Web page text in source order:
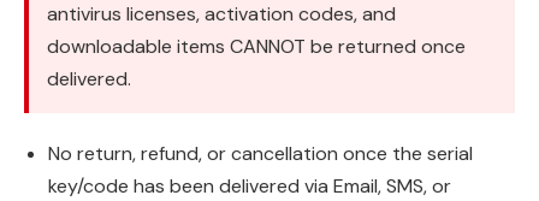
antivirus licenses, activation codes, and
downloadable items CANNOT be returned once
delivered.
No return, refund, or cancellation once the serial
key/code has been delivered via Email, SMS, or